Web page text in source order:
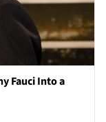
Fauci Into a